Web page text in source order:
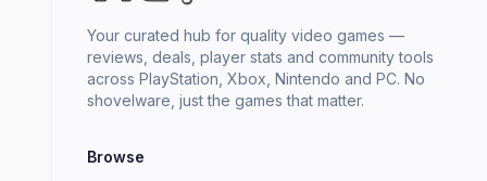
Your curated hub for quality video games —
reviews, deals, player stats and community tools
across PlayStation, Xbox, Nintendo and PC. No
shovelware, just the games that matter.
Browse